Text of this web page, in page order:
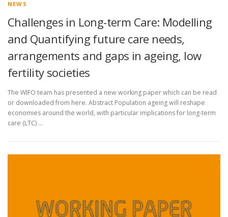
NEWS
Challenges in Long-term Care: Modelling
and Quantifying future care needs,
arrangements and gaps in ageing, low
fertility societies
The WIFO team has presented a new working paper which can be read
or downloaded from here. Abstract Population ageing will reshape
economies around the world, with particular implications for long-term
care (LTC) …